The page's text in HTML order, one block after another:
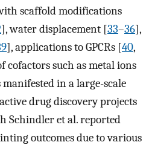
scaffold modifications
], water displacement [33–36],
], applications to GPCRs [40,
cofactors such as metal ions
manifested in a large-scale
drug discovery projects
Schindler et al. reported
outcomes due to various